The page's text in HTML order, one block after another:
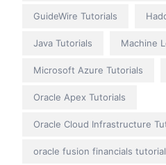
GuideWire Tutorials
Java Tutorials Machine
Microsoft Azure Tutorials
Oracle Apex Tutorials
Oracle Cloud Infrastructure
oracle fusion financials tutorial